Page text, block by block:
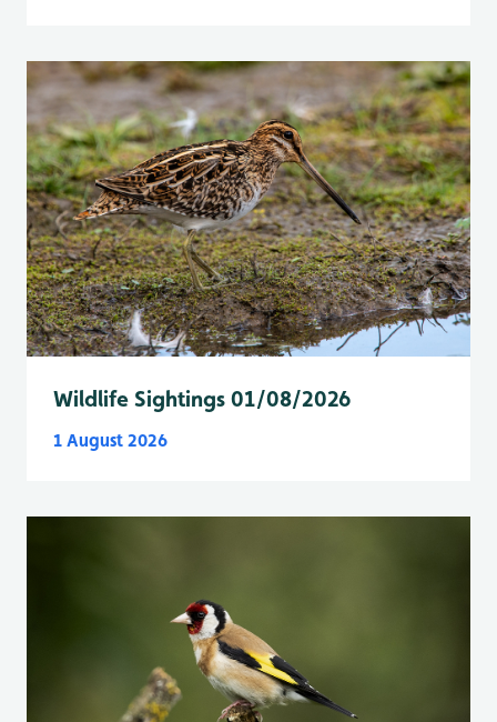
Wildlife Sightings 01/08/2026
1 August 2026